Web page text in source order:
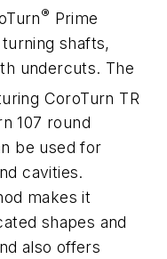
® Prime
shafts,
undercuts. The
CoroTurn TR
107 round
be used for
cavities.
makes it
shapes and
also offers